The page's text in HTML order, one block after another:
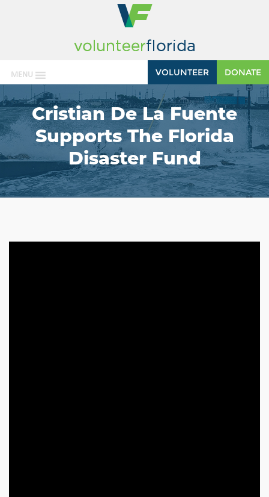
MENU DONATE
VOLUNTEER
Cristian De La Fuente
Supports The Florida
Disaster Fund